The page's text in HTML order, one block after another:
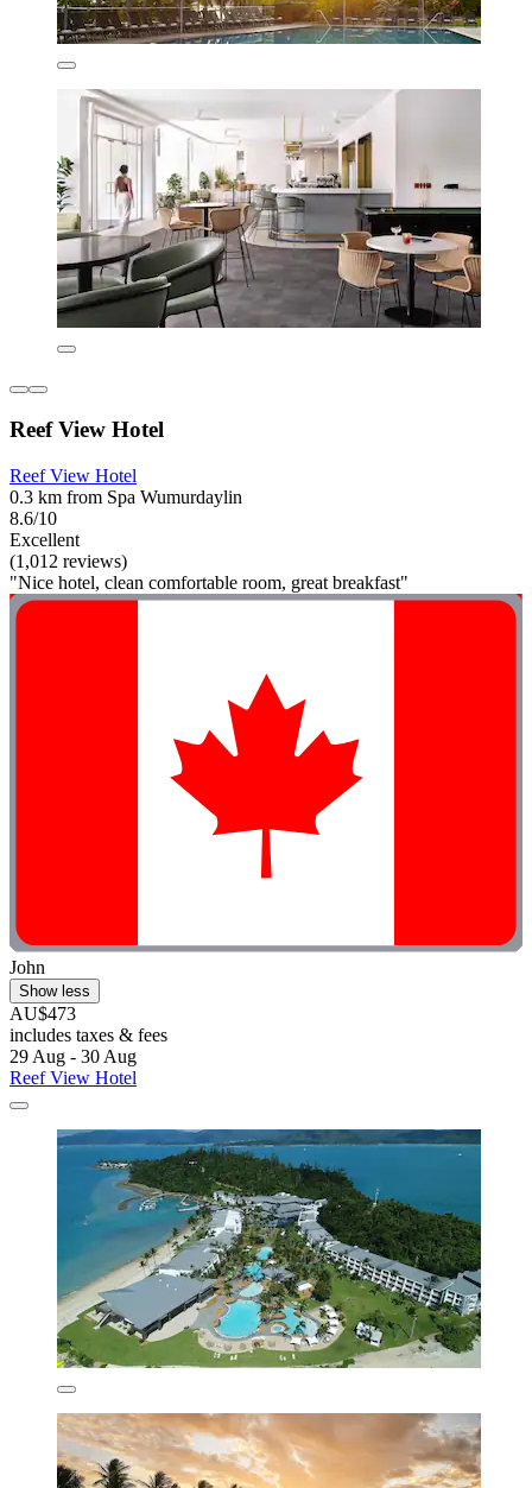
Reef View Hotel
Reef View Hotel
0.3 km from Spa Wumurdaylin
8.6/10
Excellent
(1,012 reviews)
"Nice hotel, clean comfortable room, great breakfast"
John
Show less
AU$473
includes taxes & fees
29 Aug - 30 Aug
Reef View Hotel